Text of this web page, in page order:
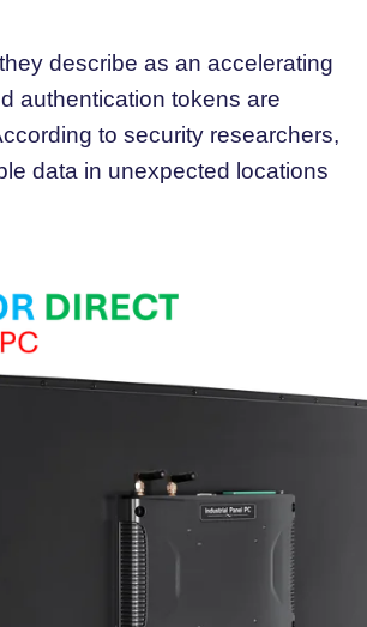
describe as an accelerating
authentication tokens are
to security researchers,
data in unexpected locations